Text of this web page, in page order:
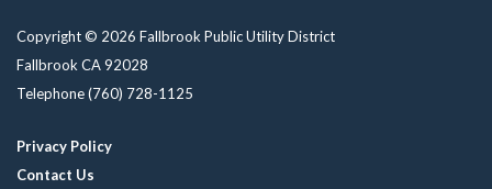
Copyright © 2026 Fallbrook Public Utility District
Fallbrook CA 92028
Telephone(760) 728-1125
Privacy Policy
Contact Us